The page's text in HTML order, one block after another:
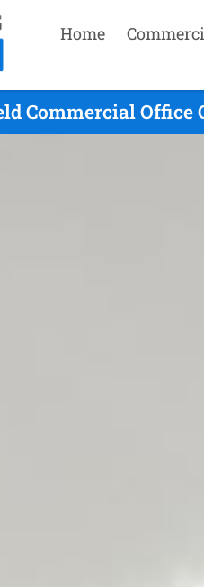
Home
Commercial Office